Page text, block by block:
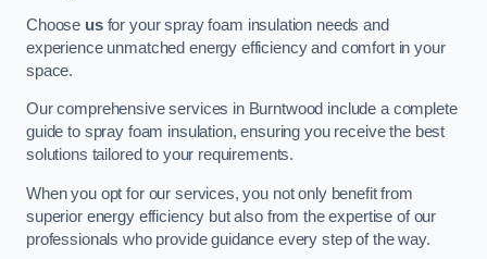
Choose usfor your spray foam insulation needs and
experience unmatched energy efficiency and comfort in your
space.
Our comprehensive services in Burntwood include a complete
guide to spray foam insulation, ensuring you receive the best
solutions tailored to your requirements.
When you opt for our services, you not only benefit from
superior energy efficiency but also from the expertise of our
professionals who provide guidance every step of the way.